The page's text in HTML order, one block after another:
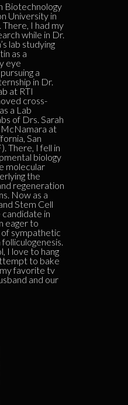
Biotechnology
University in
There, I had my
while in Dr.
lab studying
as a
eye
a
in Dr.
at RTI
cross-
a Lab
of Drs. Sarah
McNamara at
San
There, I fell in
biology
molecular
the
regeneration
Now as a
Stem Cell
in
eager to
sympathetic
I love to hang
to bake
favorite tv
and our